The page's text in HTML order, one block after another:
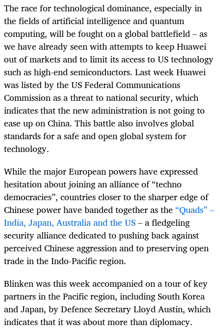
The race for technological dominance, especially in
the fields of artificial intelligence and quantum
computing, will be fought on a global battlefield – as
we have already seen with attempts to keep Huawei
out of markets and to limit its access to US technology
such as high-end semiconductors. Last week Huawei
was listed by the US Federal Communications
Commission as a threat to national security, which
indicates that the new administration is not going to
ease up on China. This battle also involves global
standards for a safe and open global system for
technology.
While the major European powers have expressed
hesitation about joining an alliance of “techno
democracies”, countries closer to the sharper edge of
Chinese power have banded together as the“Quads” –
India, Japan, Australia and the US– a fledgeling
security alliance dedicated to pushing back against
perceived Chinese aggression and to preserving open
trade in the Indo-Pacific region.
Blinken was this week accompanied on a tour of key
partners in the Pacific region, including South Korea
and Japan, by Defence Secretary Lloyd Austin, which
indicates that it was about more than diplomacy.